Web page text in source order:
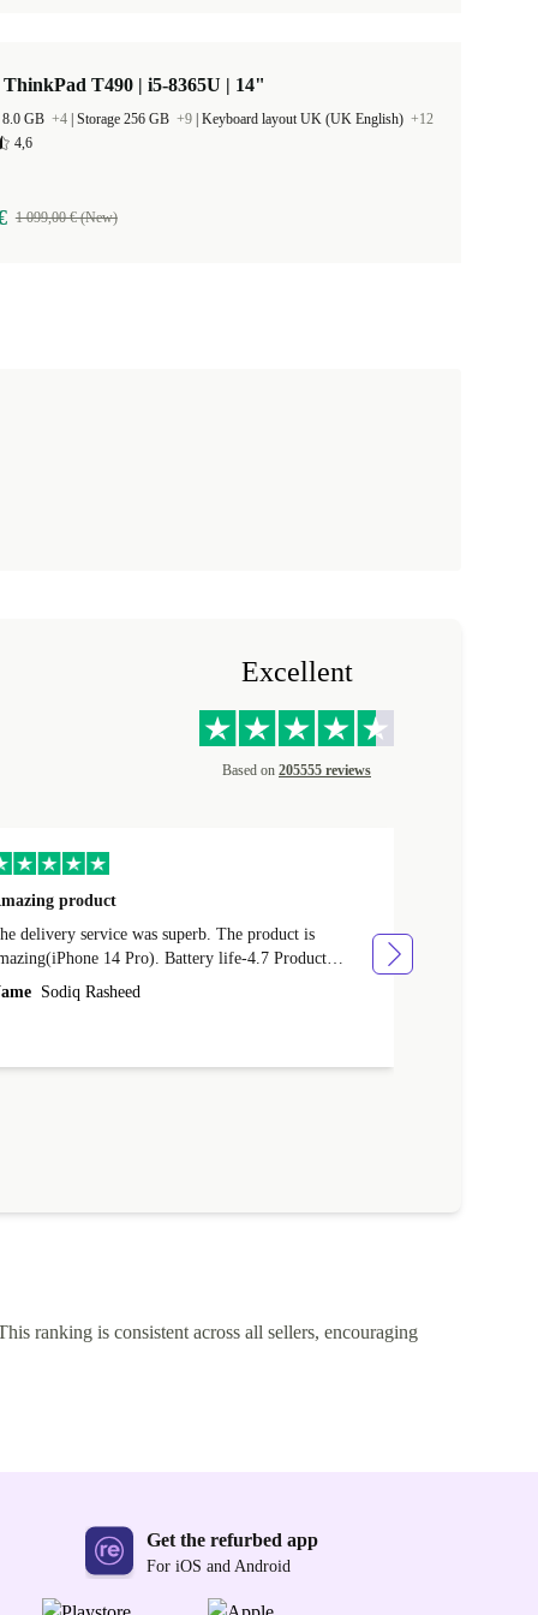
T490 | i5-8365U | 14"
GB +4 Storage 256 GB +9 Keyboard layout UK (UK English) +12
4,6
1 099,00 € (New)
Excellent
Based on 205555 reviews
product
delivery service was superb. The product is
14 Pro). Battery life-4.7 Product
4.9 Quality-4.7 Value for money-4.7
Sodiq Rasheed
ranking is consistent across all sellers, encouraging
Get the refurbed app
For iOS and Android